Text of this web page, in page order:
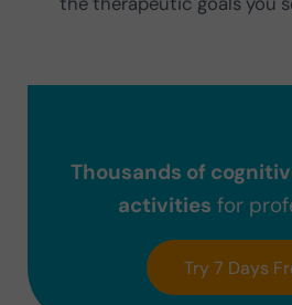
Thousands of
activities for
Try 7 Days